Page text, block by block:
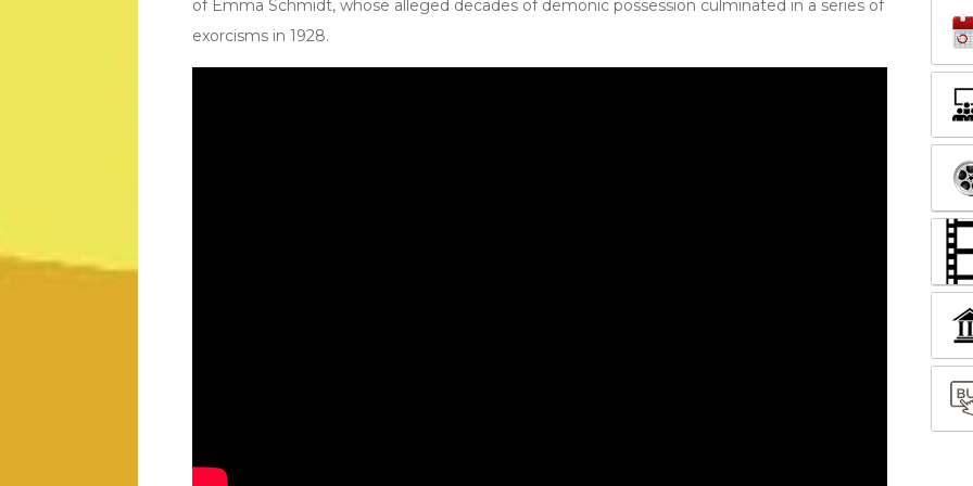
of Emma Schmidt, whose alleged decades of demonic possession culminated in a series of
exorcisms in 1928.